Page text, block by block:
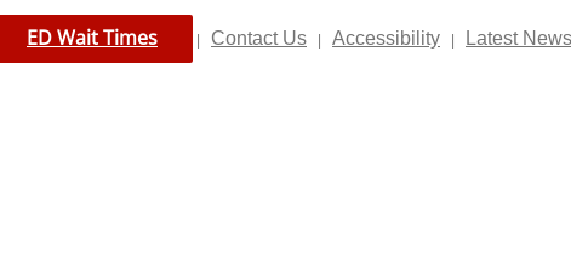
ED Wait Times Contact Us Accessibility Latest News